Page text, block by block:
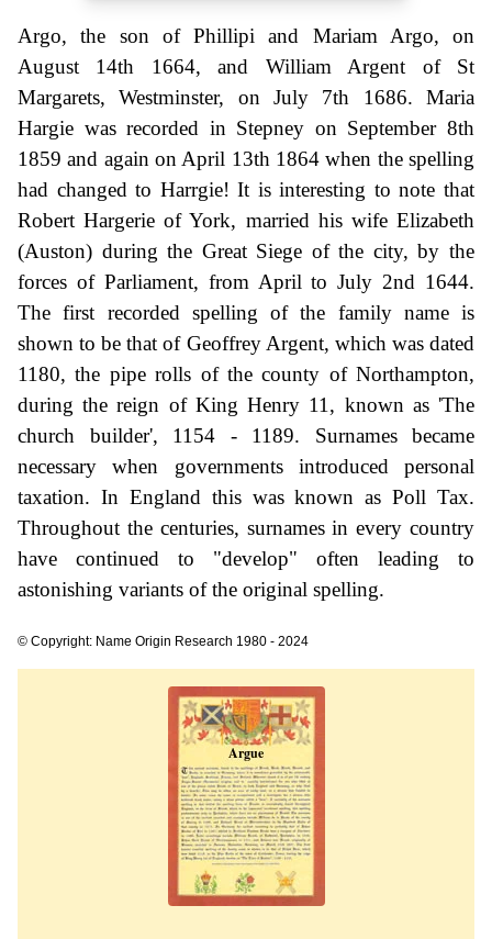
Argo, the son of Phillipi and Mariam Argo, on
August 14th 1664, and William Argent of St
Margarets, Westminster, on July 7th 1686. Maria
Hargie was recorded in Stepney on September 8th
1859 and again on April 13th 1864 when the spelling
had changed to Harrgie! It is interesting to note that
Robert Hargerie of York, married his wife Elizabeth
(Auston) during the Great Siege of the city, by the
forces of Parliament, from April to July 2nd 1644.
The first recorded spelling of the family name is
shown to be that of Geoffrey Argent, which was dated
1180, the pipe rolls of the county of Northampton,
during the reign of King Henry 11, known as 'The
church builder', 1154 - 1189. Surnames became
necessary when governments introduced personal
taxation. In England this was known as Poll Tax.
Throughout the centuries, surnames in every country
have continued to "develop" often leading to
astonishing variants of the original spelling.
© Copyright: Name Origin Research 1980 - 2024